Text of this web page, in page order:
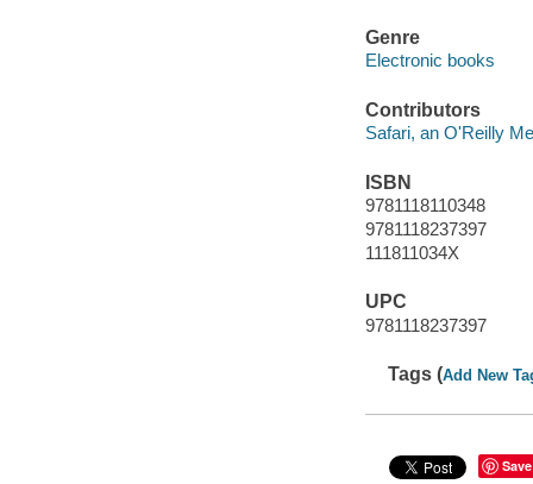
Genre
Electronic books
Contributors
Safari, an O'Reilly
ISBN
9781118110348
9781118237397
111811034X
UPC
9781118237397
Tags (Add New
Save